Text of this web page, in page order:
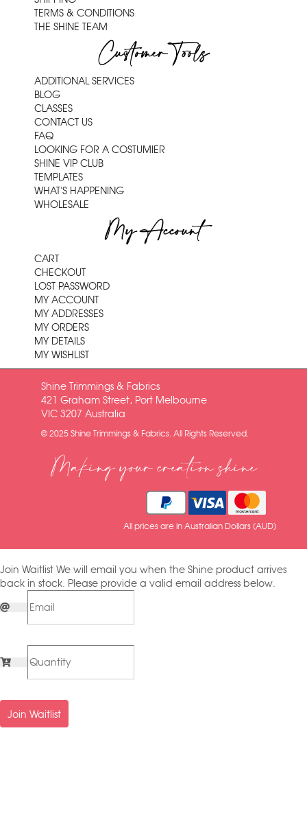
TERMS & CONDITIONS
THE SHINE TEAM
Customer Tools
ADDITIONAL SERVICES
BLOG
CLASSES
CONTACT US
FAQ
LOOKING FOR A COSTUMIER
SHINE VIP CLUB
TEMPLATES
WHAT'S HAPPENING
WHOLESALE
My Account
CART
CHECKOUT
LOST PASSWORD
MY ACCOUNT
MY ADDRESSES
MY ORDERS
MY DETAILS
MY WISHLIST
Shine Trimmings & Fabrics
421 Graham Street, Port Melbourne
VIC 3207 Australia
© 2025 Shine Trimmings & Fabrics. All Rights Reserved.
Making your creation shine
All prices are in Australian Dollars (AUD)
Join Waitlist We will email you when the Shine product arrives
back in stock. Please provide a valid email address below.
Join Waitlist